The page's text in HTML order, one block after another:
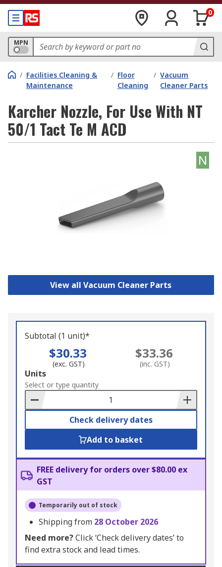
0
MPN
/ Facilities Cleaning &
Maintenance
/ Floor
Cleaning
/ Vacuum
Cleaner Parts
Karcher Nozzle, For Use With NT
50/1 Tact Te M ACD
N
View all Vacuum Cleaner Parts
Subtotal (1 unit)*
$30.33
(exc. GST)
$33.36
(inc. GST)
Add
to
Basket
Units
Select or type quantity
Check delivery dates
Add to basket
FREE delivery for orders over $80.00 ex
GST
Temporarily out of stock
Shipping from 28 October 2026
Need more?Click ‘Check delivery dates’ to
find extra stock and lead times.